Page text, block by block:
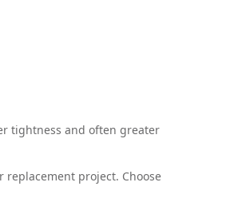
tightness and often greater
project. Choose